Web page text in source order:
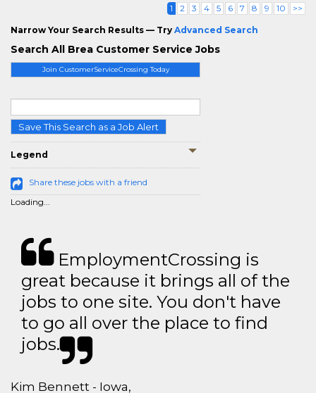
Join CustomerServiceCrossing Today
Save This Search as a Job Alert
Legend
Share these jobs with a friend
Loading...
1 2 3 4 5 6 7 8 9 10 >>
Narrow Your Search Results — Try Advanced Search
Search All Brea Customer Service Jobs
EmploymentCrossing is
great because it brings all of the
jobs to one site. You don't have
to go all over the place to find
jobs.
Kim Bennett - Iowa,